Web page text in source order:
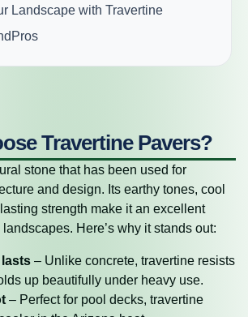
Landscape with Travertine
Travertine Pavers?
stone that has been used for
and design. Its earthy tones, cool
strength make it an excellent
Here’s why it stands out:
– Unlike concrete, travertine resists
up beautifully under heavy use.
– Perfect for pool decks, travertine